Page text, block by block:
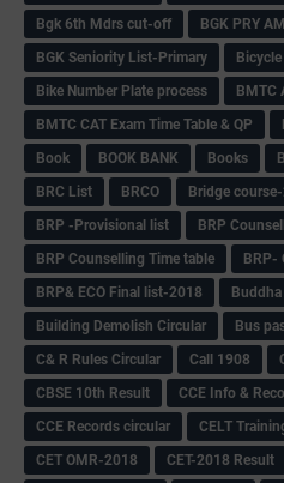
Bgk 6th Mdrs cut-off
BGK PRY
BGK Seniority List-Primary
Bike Number Plate process
BMTC
BMTC CAT Exam Time Table & QP
Book
BOOK BANK Books
BRC List
BRCO Bridge
BRP -Provisional list
BRP
BRP Counselling Time table
BRP-
BRP& ECO Final list-2018
Building Demolish Circular
Bus
C& R Rules Circular
Call 1908
CBSE 10th Result
CCE Info &
CCE Records circular
CELT
CET OMR-2018
CET-2018 Result